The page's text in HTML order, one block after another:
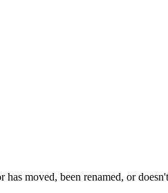
moved, been renamed, or